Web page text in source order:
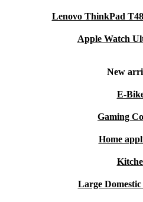
Lenovo ThinkPad
Apple Watch
New
E-
Gaming
Home
Large